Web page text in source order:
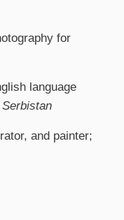
for
language
and painter;